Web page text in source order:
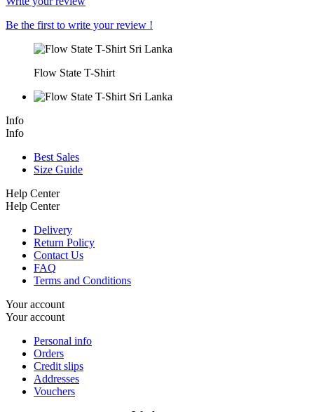
Be the first to write your review !
Flow State T-Shirt
Info
Info
Best Sales
Size Guide
Help Center
Help Center
Delivery
Return Policy
Contact Us
FAQ
Terms and Conditions
Your account
Your account
Personal info
Orders
Credit slips
Addresses
Vouchers